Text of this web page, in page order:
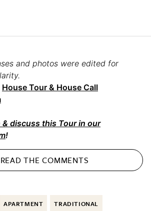
and photos were edited for
House Tour & House Call
discuss this Tour in our
!
READ THECOMMENTS
APARTMENT TRADITIONAL